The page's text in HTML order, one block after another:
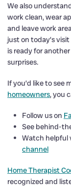
We also
work clean, wear
and leave work
just on today’s
is ready for
surprises.
If you’d like to see
homeowners, you
Follow us on
See behind-
Watch helpful
channel
Home Therapist
recognized and